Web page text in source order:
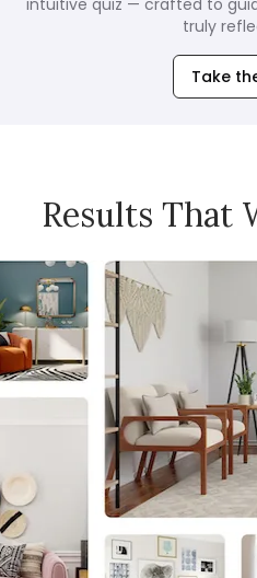
intuitive quiz — crafted to
truly
Take
Results That